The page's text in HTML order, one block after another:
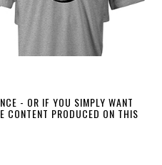
- OR IF YOU SIMPLY WANT
CONTENT PRODUCED ON THIS